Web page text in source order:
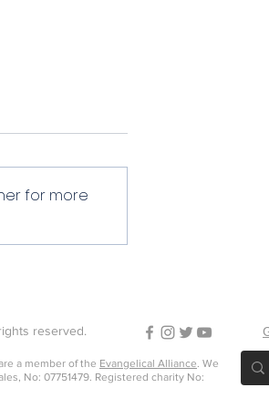
for more
reserved.
a member of the Evangelical Alliance. We
No: 07751479. Registered charity No: